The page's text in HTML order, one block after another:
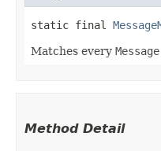
static final
Matches every Message
Method Detail